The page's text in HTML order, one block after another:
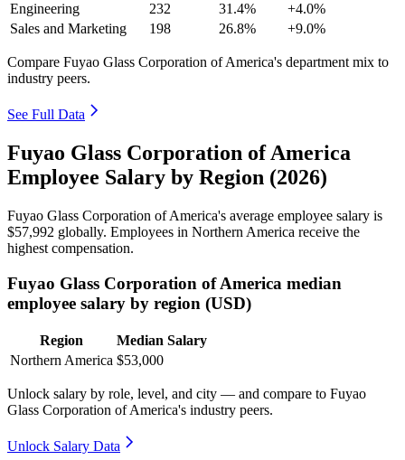
Engineering
232 31.4%
+4.0%
Sales and Marketing
198 26.8% +9.0%
Compare Fuyao Glass Corporation of America's department mix to
industry peers.
See Full Data
Fuyao Glass Corporation of America
Employee Salary by Region (2026)
Fuyao Glass Corporation of America's average employee salary is
$57,992 globally. Employees in Northern America receive the
highest compensation.
Fuyao Glass Corporation of America median
employee salary by region (USD)
Region
Median Salary
Northern America $53,000
Unlock salary by role, level, and city — and compare to Fuyao
Glass Corporation of America's industry peers.
Unlock Salary Data